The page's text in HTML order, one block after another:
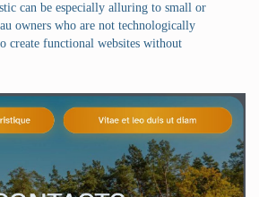
can be especially alluring to small or
owners who are not technologically
create functional websites without